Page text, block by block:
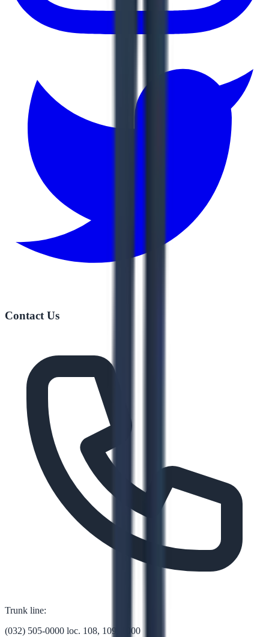
Contact Us
Trunk line:
(032) 505-0000 loc. 108, 109, 1000